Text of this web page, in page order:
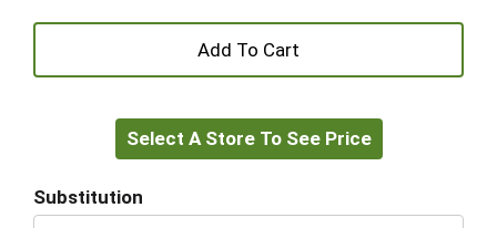
+
to
Select A Store To See Price
Substitution